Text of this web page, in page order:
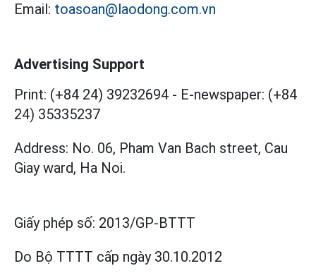
Email: toasoan@laodong.com.vn
Advertising Support
Print: (+84 24) 39232694 - E-newspaper: (+84
24) 35335237
Address: No. 06, Pham Van Bach street, Cau
Giay ward, Ha Noi.
Giấy phép số: 2013/GP-BTTT
Do Bộ TTTT cấp ngày 30.10.2012